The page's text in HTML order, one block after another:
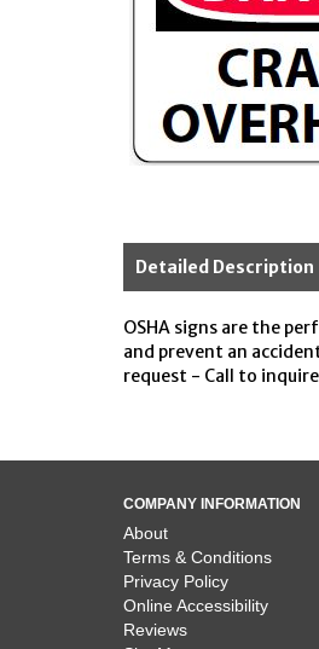
Detailed Description
OSHA signs are the
and prevent an
request - Call to
COMPANY INFORMATION
About
Terms & Conditions
Privacy Policy
Online Accessibility
Reviews